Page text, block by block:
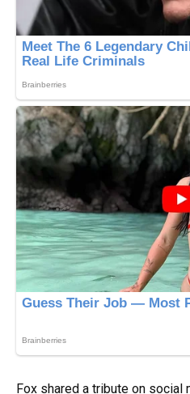
Fox shared a tribute on social